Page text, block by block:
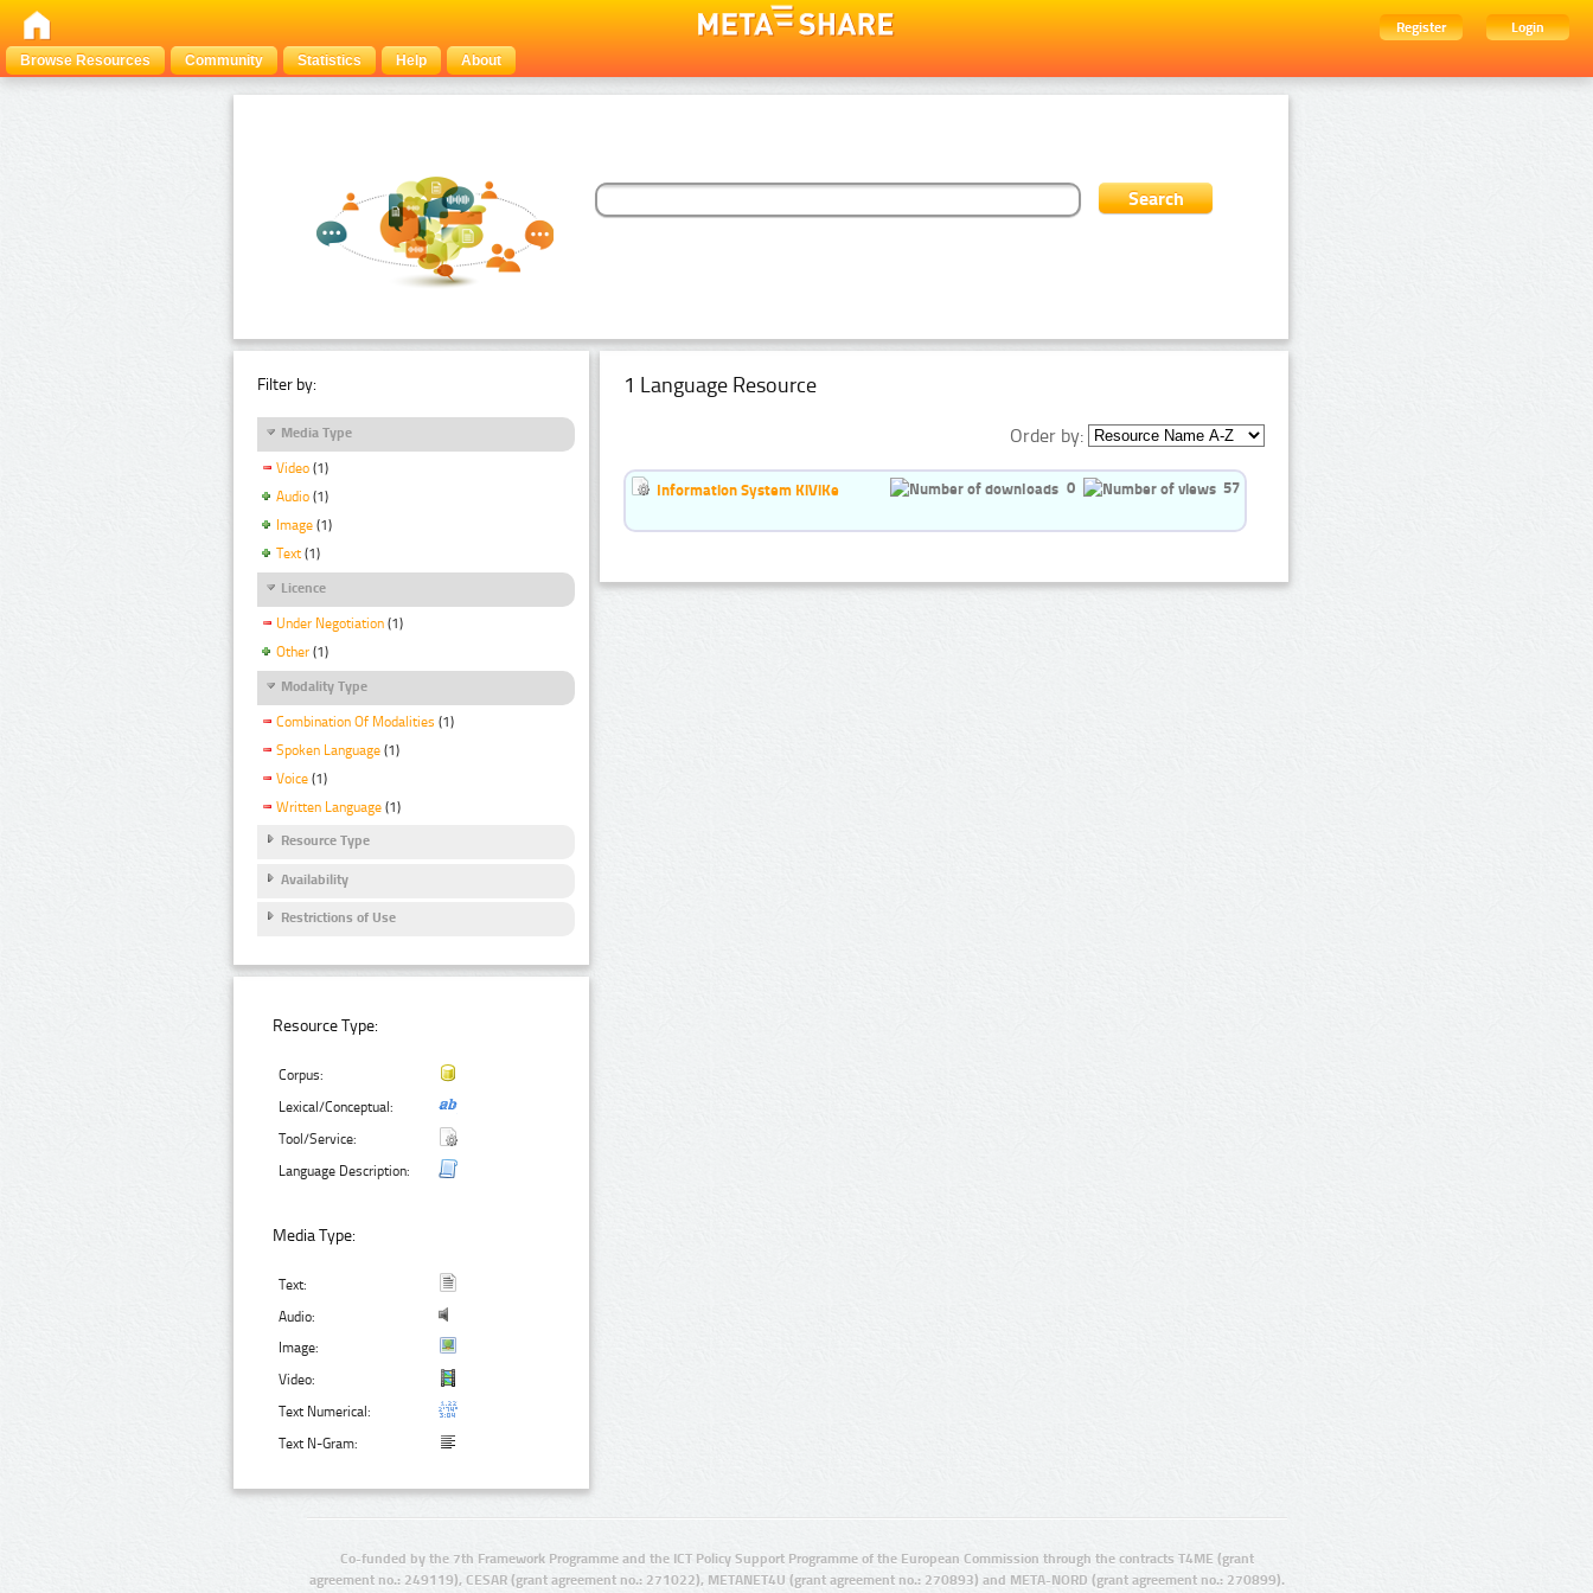
Register
Login
Browse Resources
Community Statistics Help About
Filter by:
Media Type
Video (1)
Audio (1)
Image (1)
Text (1)
Licence
Under Negotiation (1)
Other (1)
Modality Type
Combination Of Modalities (1)
Spoken Language (1)
Voice (1)
Written Language (1)
Resource Type
Availability
Restrictions of Use
Resource Type:
Corpus:
Lexical/Conceptual:
Tool/Service:
Language Description:
Media Type:
Text:
Audio:
Image:
Video:
Text Numerical:
Text N-Gram:
1 Language Resource
Order by:
Information System KiViKe 0 57
Co-funded by the 7th Framework Programme and the ICT Policy Support Programme of the European Commission through the contracts T4ME (grant
agreement no.: 249119), CESAR (grant agreement no.: 271022), METANET4U (grant agreement no.: 270893) and META-NORD (grant agreement no.: 270899).